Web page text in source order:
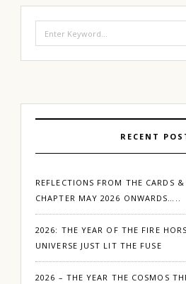
for:
RECENT
REFLECTIONS FROM THE CARDS
CHAPTER MAY 2026 ONWARDS…..
2026: THE YEAR OF THE FIRE
UNIVERSE JUST LIT THE FUSE
2026 – THE YEAR THE COSMOS